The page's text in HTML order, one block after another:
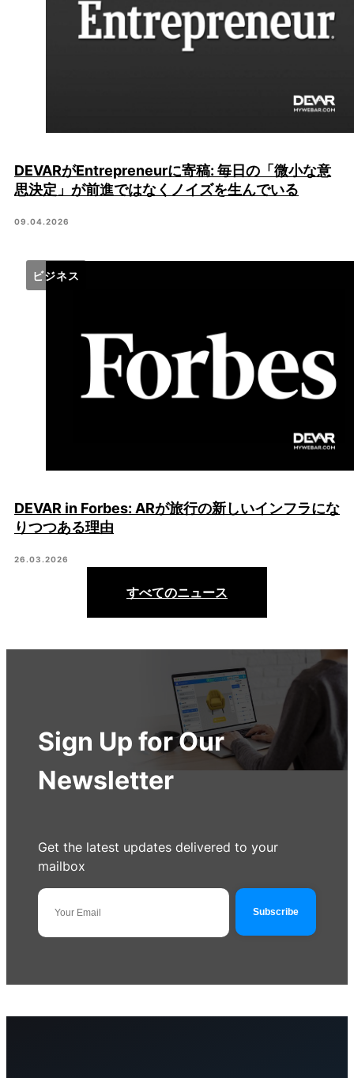
DEVARがEntrepreneurに寄稿: 毎日の「微小な意
思決定」が前進ではなくノイズを生んでいる
09.04.2026
ビジネス
DEVAR in Forbes: ARが旅行の新しいインフラにな
りつつある理由
26.03.2026
すべてのニュース
Sign Up for Our
Newsletter
Get the latest updates delivered to your
mailbox